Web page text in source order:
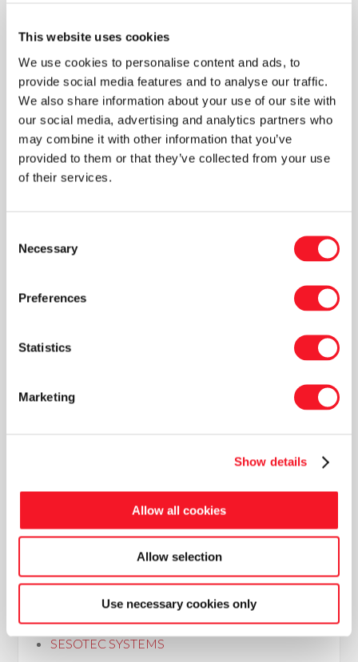
This website uses cookies
We use cookies to personalise content and ads, to
provide social media features and to analyse our traffic.
We also share information about your use of our site with
our social media, advertising and analytics partners who
may combine it with other information that you’ve
provided to them or that they’ve collected from your use
of their services.
Selection
Necessary
Preferences
Statistics
Marketing
Show details
Allow all cookies
Allow selection
Use necessary cookies only
a RA stretch film wrapper.
This line is a highspeed bagging line and can pack
30.000kg wood pellets per hour. The line
includes a tubular foil bagging machine, PM800-
15 high level palletizer and a RA stretch film
wrapper.
pellet producers. The line has a capacity of 400
and a semi automatic stretch film wrapper.
COMPLETE BAGGING LINES
WOOD PELLET LINES
HYDRAULIC BALING LINES
BIGBAG LINES
STRETCH FILM AND STRAPPING
MACHINES
SESOTEC SYSTEMS